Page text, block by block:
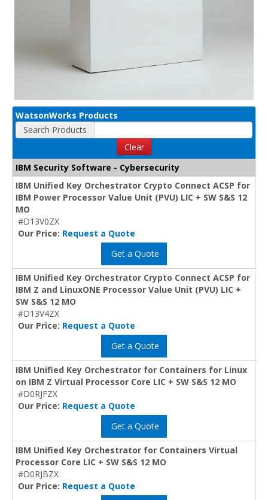
WatsonWorks Products
Search Products
Clear
IBM Security Software - Cybersecurity
IBM Unified Key Orchestrator Crypto Connect ACSP for
IBM Power Processor Value Unit (PVU) LIC + SW S&S 12
MO
#D13V0ZX
Our Price: Request a Quote
Get a Quote
IBM Unified Key Orchestrator Crypto Connect ACSP for
IBM Z and LinuxONE Processor Value Unit (PVU) LIC +
SW S&S 12 MO
#D13V4ZX
Our Price: Request a Quote
Get a Quote
IBM Unified Key Orchestrator for Containers for Linux
on IBM Z Virtual Processor Core LIC + SW S&S 12 MO
#D0RJFZX
Our Price: Request a Quote
Get a Quote
IBM Unified Key Orchestrator for Containers Virtual
Processor Core LIC + SW S&S 12 MO
#D0RJBZX
Our Price: Request a Quote